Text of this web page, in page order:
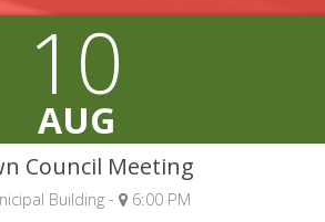
10
AUG
Council Meeting
Building -
6:00 PM